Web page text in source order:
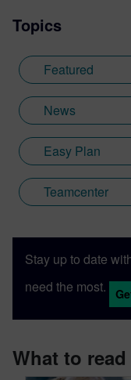
Topics
Featured
News
Easy Plan
Teamcenter
Stay up to date
need the most.
What to